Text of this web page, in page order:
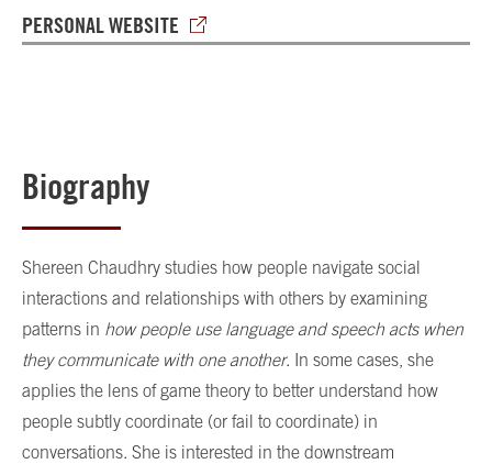
PERSONAL WEBSITE
Biography
Shereen Chaudhry studies how people navigate social
interactions and relationships with others by examining
patterns in how people use language and speech acts when
they communicate with one another. In some cases, she
applies the lens of game theory to better understand how
people subtly coordinate (or fail to coordinate) in
conversations. She is interested in the downstream